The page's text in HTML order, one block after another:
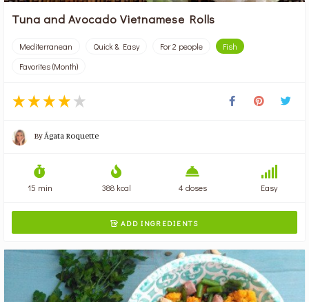
Tuna and Avocado Vietnamese Rolls
Mediterranean Quick & Easy For 2 people
Fish
Favorites (Month)
By Ágata Roquette
15 min 388 kcal 4 doses Easy
 ADD INGREDIENTS